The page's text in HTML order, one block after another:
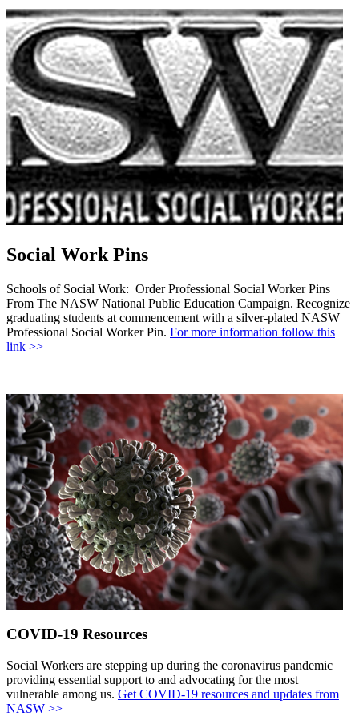
Social Work Pins
Schools of Social Work: Order Professional Social Worker Pins
From The NASW National Public Education Campaign. Recognize
graduating students at commencement with a silver-plated NASW
Professional Social Worker Pin. For more information follow this
link >>
COVID-19 Resources
Social Workers are stepping up during the coronavirus pandemic
providing essential support to and advocating for the most
vulnerable among us. Get COVID-19 resources and updates from
NASW >>